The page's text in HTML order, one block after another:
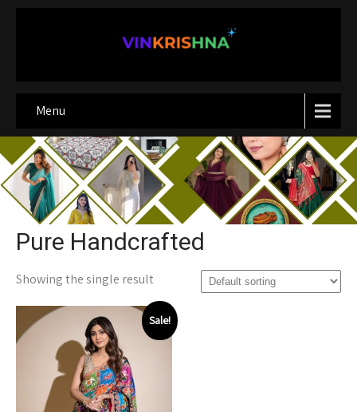
Menu
Pure Handcrafted
Showing the single result
Sale!